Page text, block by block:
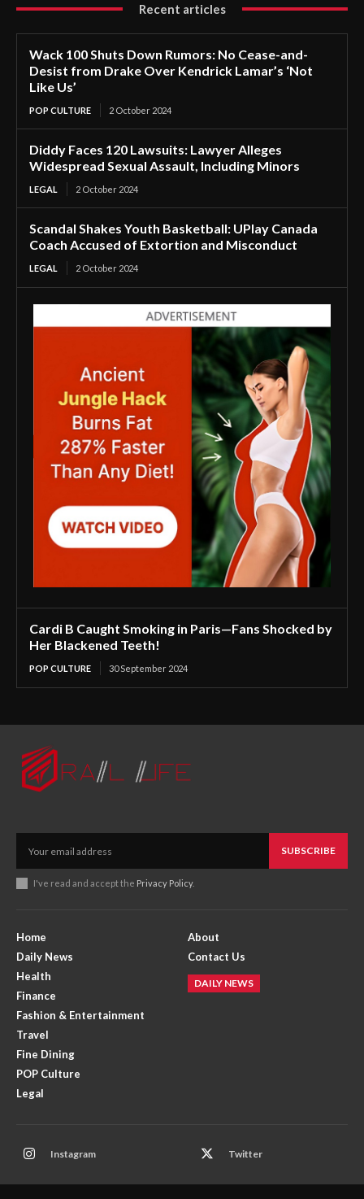
Recent articles
Wack 100 Shuts Down Rumors: No Cease-and-
Desist from Drake Over Kendrick Lamar’s ‘Not
Like Us’
POP CULTURE 2 October 2024
Diddy Faces 120 Lawsuits: Lawyer Alleges
Widespread Sexual Assault, Including Minors
LEGAL 2 October 2024
Scandal Shakes Youth Basketball: UPlay Canada
Coach Accused of Extortion and Misconduct
LEGAL 2 October 2024
Cardi B Caught Smoking in Paris—Fans Shocked by
Her Blackened Teeth!
POP CULTURE 30 September 2024
SUBSCRIBE
I've read and accept the Privacy Policy.
Home
Daily News
Health
Finance
Fashion & Entertainment
Travel
Fine Dining
POP Culture
Legal
About
Contact Us
DAILY NEWS
Instagram Twitter